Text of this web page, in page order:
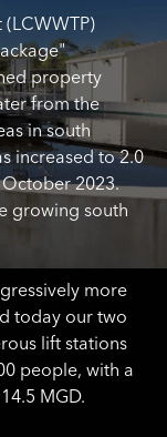
property
from the
in south
increased to 2.0
2023.
growing south
more
today our two
lift stations
people, with a
MGD.